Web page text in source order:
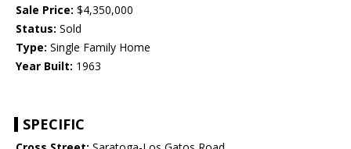
Sale Price: $4,350,000
Status: Sold
Type: Single Family Home
Year Built: 1963
SPECIFIC